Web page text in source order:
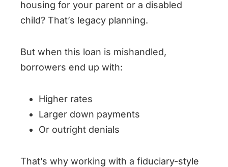
housing for your parent or a disabled
child? That’s legacy planning.
But when this loan is mishandled,
borrowers end up with:
Higher rates
Larger down payments
Or outright denials
That’s why working with a fiduciary-style